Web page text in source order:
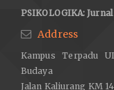
PSIKOLOGIKA:
Address
Kampus Terpadu
Budaya
Jalan Kaliurang KM